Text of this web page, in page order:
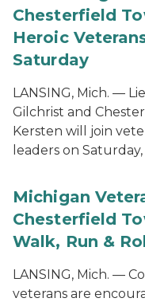
Chesterfield
Heroic
Saturday
LANSING, Mich. —
Gilchrist and
Kersten will join
leaders on Saturday,
Michigan
Chesterfield
Walk, Run &
LANSING, Mich. —
veterans are